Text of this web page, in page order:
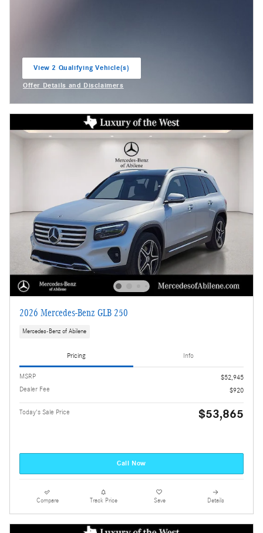
View 2 Qualifying Vehicle(s)
Offer Details and Disclaimers
2026 Mercedes-Benz GLB 250
Mercedes-Benz of Abilene
Pricing Info
MSRP
$52,945
Dealer Fee
$920
Today's Sale Price $53,865
Call Now
Compare Track Price Save Details